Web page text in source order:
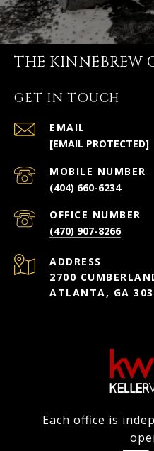
THE KINNEBREW
GET IN TOUCH
EMAIL
[EMAIL PROTECTED]
(404) 660-6234
(470) 907-8266
ADDRESS
2700
ATLANTA, GA
Each office is